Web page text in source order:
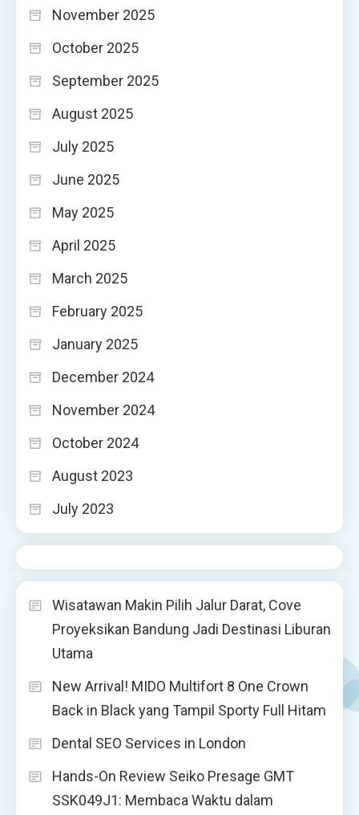
November 2025
October 2025
September 2025
August 2025
July 2025
June 2025
May 2025
April 2025
March 2025
February 2025
January 2025
December 2024
November 2024
October 2024
August 2023
July 2023
Wisatawan Makin Pilih Jalur Darat, Cove
Proyeksikan Bandung Jadi Destinasi Liburan
Utama
New Arrival! MIDO Multifort 8 One Crown
Back in Black yang Tampil Sporty Full Hitam
Dental SEO Services in London
Hands-On Review Seiko Presage GMT
SSK049J1: Membaca Waktu dalam